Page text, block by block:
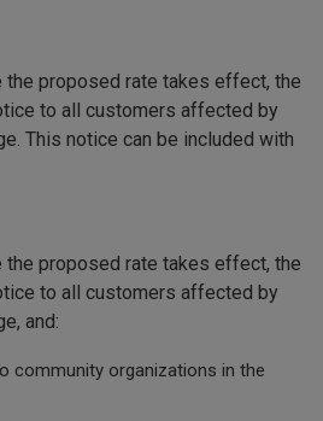
proposed rate takes effect, the
to all customers affected by
This notice can be included with
proposed rate takes effect, the
to all customers affected by
and:
community organizations in the